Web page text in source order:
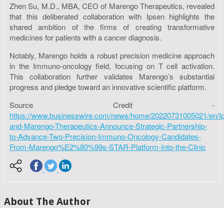
Zhen Su, M.D., MBA, CEO of Marengo Therapeutics, revealed
that this deliberated collaboration with Ipsen highlights the
shared ambition of the firms of creating transformative
medicines for patients with a cancer diagnosis.
Notably, Marengo holds a robust precision medicine approach
in the Immuno-oncology field, focusing on T cell activation.
This collaboration further validates Marengo’s substantial
progress and pledge toward an innovative scientific platform.
Source Credit -
https://www.businesswire.com/news/home/20220731005021/en/
and-Marengo-Therapeutics-Announce-Strategic-Partnership-
to-Advance-Two-Precision-Immuno-Oncology-Candidates-
From-Marengo%E2%80%99s-STAR-Platform-Into-the-Clinic
About The Author